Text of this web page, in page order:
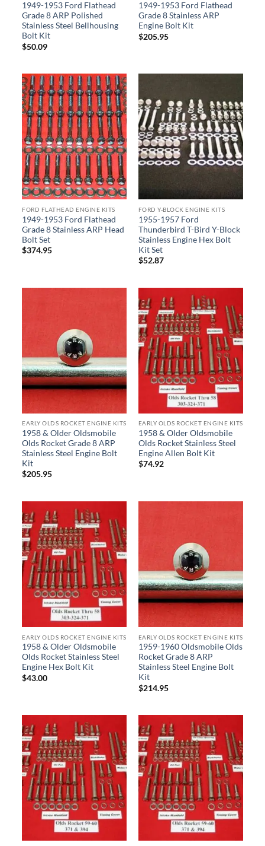
1949-1953 Ford Flathead
Grade 8 ARP Polished
Stainless Steel Bellhousing
Bolt Kit
$50.09
1949-1953 Ford Flathead
Grade 8 Stainless ARP
Engine Bolt Kit
$205.95
FORD FLATHEAD ENGINE KITS
1949-1953 Ford Flathead
Grade 8 Stainless ARP Head
Bolt Set
$374.95
FORD Y-BLOCK ENGINE KITS
1955-1957 Ford
Thunderbird T-Bird Y-Block
Stainless Engine Hex Bolt
Kit Set
$52.87
EARLY OLDS ROCKET ENGINE KITS
1958 & Older Oldsmobile
Olds Rocket Grade 8 ARP
Stainless Steel Engine Bolt
Kit
$205.95
EARLY OLDS ROCKET ENGINE KITS
1958 & Older Oldsmobile
Olds Rocket Stainless Steel
Engine Allen Bolt Kit
$74.92
EARLY OLDS ROCKET ENGINE KITS
1958 & Older Oldsmobile
Olds Rocket Stainless Steel
Engine Hex Bolt Kit
$43.00
EARLY OLDS ROCKET ENGINE KITS
1959-1960 Oldsmobile Olds
Rocket Grade 8 ARP
Stainless Steel Engine Bolt
Kit
$214.95